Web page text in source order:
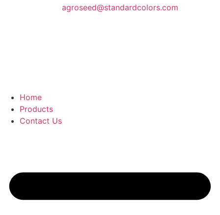
agroseed@standardcolors.com
Home
Products
Contact Us